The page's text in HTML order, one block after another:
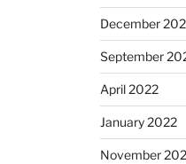
December
September
April 2022
January 2022
November